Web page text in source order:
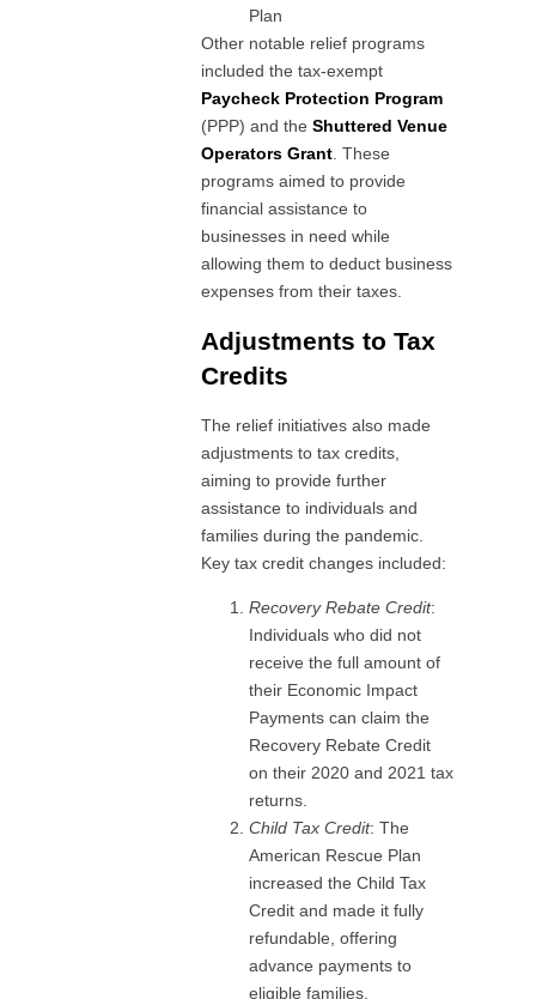
Plan
Other notable relief programs
included the tax-exempt
Paycheck Protection Program
(PPP) and theShuttered Venue
Operators Grant . These
programs aimed to provide
financial assistance to
businesses in need while
allowing them to deduct business
expenses from their taxes.
Adjustments to Tax
Credits
The relief initiatives also made
adjustments to tax credits,
aiming to provide further
assistance to individuals and
families during the pandemic.
Key tax credit changes included:
Recovery Rebate Credit:
Individuals who did not
receive the full amount of
their Economic Impact
Payments can claim the
Recovery Rebate Credit
on their 2020 and 2021 tax
returns.
Child Tax Credit: The
American Rescue Plan
increased the Child Tax
Credit and made it fully
refundable, offering
advance payments to
eligible families.